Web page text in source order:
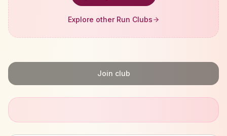
Explore other Run Clubs
Join club